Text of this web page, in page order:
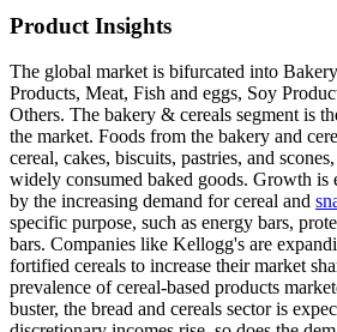
Product Insights
The global market is bifurcated into
Products, Meat, Fish and eggs, Soy
Others. The bakery & cereals segment is
the market. Foods from the bakery and
cereal, cakes, biscuits, pastries, and
widely consumed baked goods. Growth is
by the increasing demand for cereal and
specific purpose, such as energy bars,
bars. Companies like Kellogg's are
fortified cereals to increase their market
prevalence of cereal-based products
buster, the bread and cereals sector is